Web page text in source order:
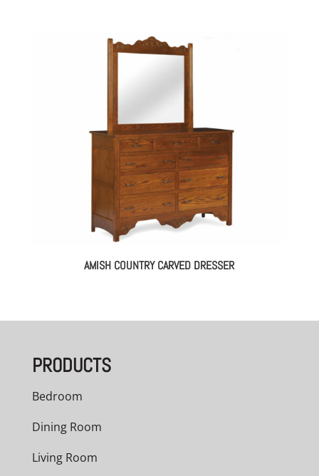
AMISH COUNTRY CARVED DRESSER
PRODUCTS
Bedroom
Dining Room
Living Room